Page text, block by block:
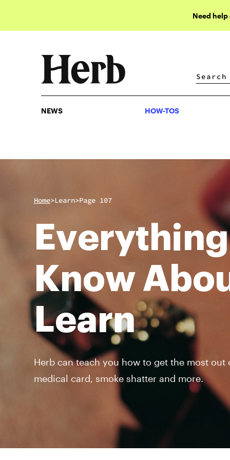
Need
NEWS HOW-TOS
Home>Learn>Page 107
Know
Learn
Herb can teach you how to get the most
medical card, smoke shatter and more.